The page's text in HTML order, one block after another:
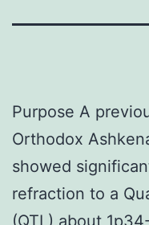
Purpose A
Orthodox
showed
refraction to a
(QTL) about